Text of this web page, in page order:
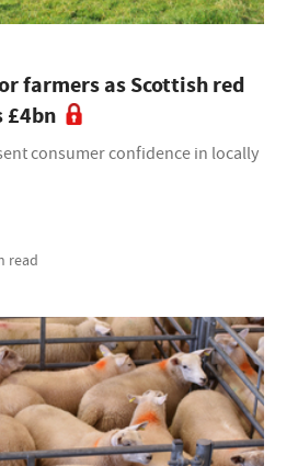
farmers as Scottish red
£4bn
consumer confidence in locally
read